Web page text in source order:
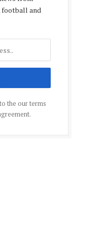
football and
the our terms